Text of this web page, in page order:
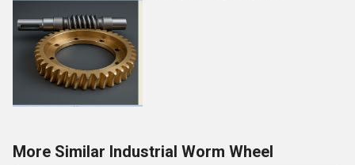
More Similar Industrial Worm Wheel